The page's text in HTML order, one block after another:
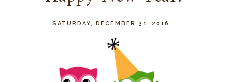
SATURDAY, DECEMBER 31, 2016